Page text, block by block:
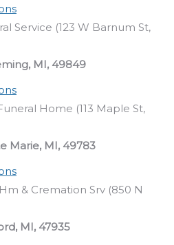
Service (123 W Barnum St,
MI, 49849
Home (113 Maple St,
Marie, MI, 49783
& Cremation Srv (850 N
MI, 47935